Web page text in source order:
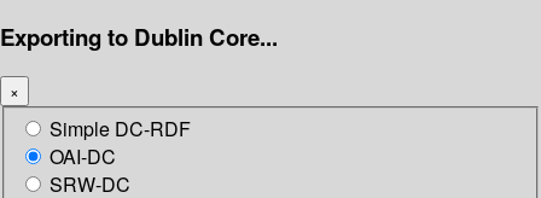
Exporting to Dublin Core...
×
Simple DC-RDF
OAI-DC
SRW-DC